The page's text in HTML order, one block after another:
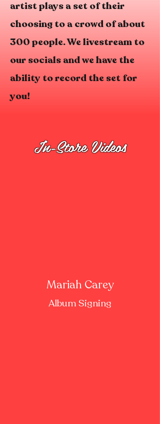
artist plays a set of their
choosing to a crowd of about
300 people. We livestream to
our socials and we have the
ability to record the set for
you!
In-Store Videos
Mariah Carey
Album Signing